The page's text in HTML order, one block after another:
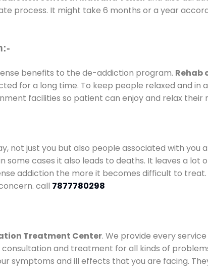
process. It might take 6 months or a year
benefits to the de-addiction program. Rehab
for a long time. To keep people relaxed and in
facilities so patient can enjoy and relax their
not just you but also people associated with
some cases it also leads to deaths. It leaves a
addiction the more it becomes difficult to
call 7877780298
Treatment Center. We provide every
and treatment for all kinds of
symptoms and ill effects that you are facing.